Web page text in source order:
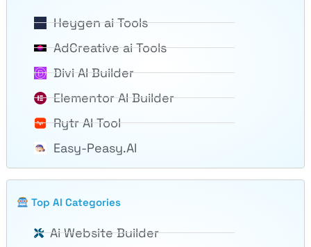
Heygen ai Tools
AdCreative ai Tools
Divi AI Builder
Elementor AI Builder
Rytr AI Tool
Easy-Peasy.AI
Top AI Categories
Ai Website Builder